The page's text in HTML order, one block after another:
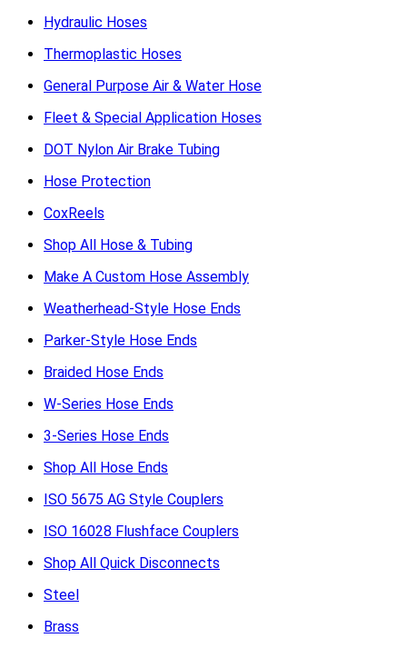
Hydraulic Hoses
Thermoplastic Hoses
General Purpose Air & Water Hose
Fleet & Special Application Hoses
DOT Nylon Air Brake Tubing
Hose Protection
CoxReels
Shop All Hose & Tubing
Make A Custom Hose Assembly
Weatherhead-Style Hose Ends
Parker-Style Hose Ends
Braided Hose Ends
W-Series Hose Ends
3-Series Hose Ends
Shop All Hose Ends
ISO 5675 AG Style Couplers
ISO 16028 Flushface Couplers
Shop All Quick Disconnects
Steel
Brass